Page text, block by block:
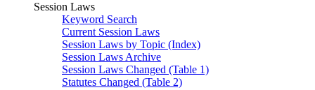
Session Laws
Keyword Search
Current Session Laws
Session Laws by Topic (Index)
Session Laws Archive
Session Laws Changed (Table 1)
Statutes Changed (Table 2)